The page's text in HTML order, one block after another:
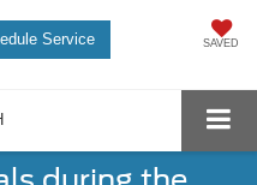
Service SAVED